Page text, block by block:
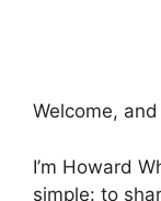
Welcome,
I’m Howard
simple: to